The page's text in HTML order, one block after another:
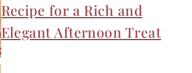
Recipe for a Rich and
Elegant Afternoon Treat